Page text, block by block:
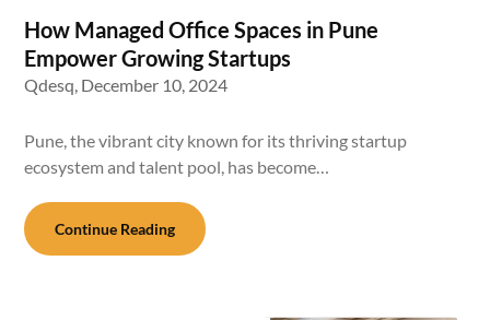
How Managed Office Spaces in Pune
Empower Growing Startups
Qdesq, December 10, 2024
Pune, the vibrant city known for its thriving startup
ecosystem and talent pool, has become…
Continue Reading